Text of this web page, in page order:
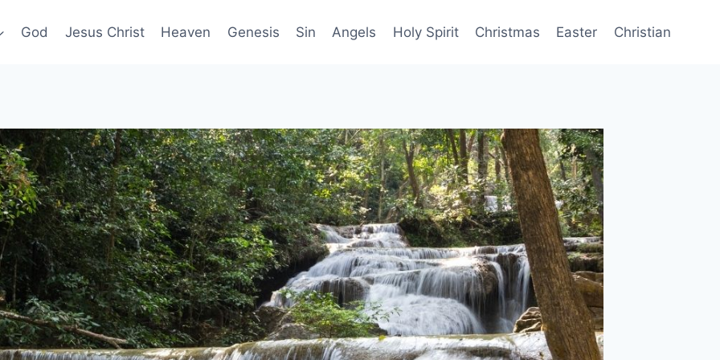
God Jesus Christ Heaven Genesis Sin Angels Holy Spirit Christmas Easter Christian